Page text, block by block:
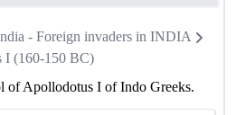
- Foreign invaders in INDIA
I (160-150 BC)
of Apollodotus I of Indo Greeks.